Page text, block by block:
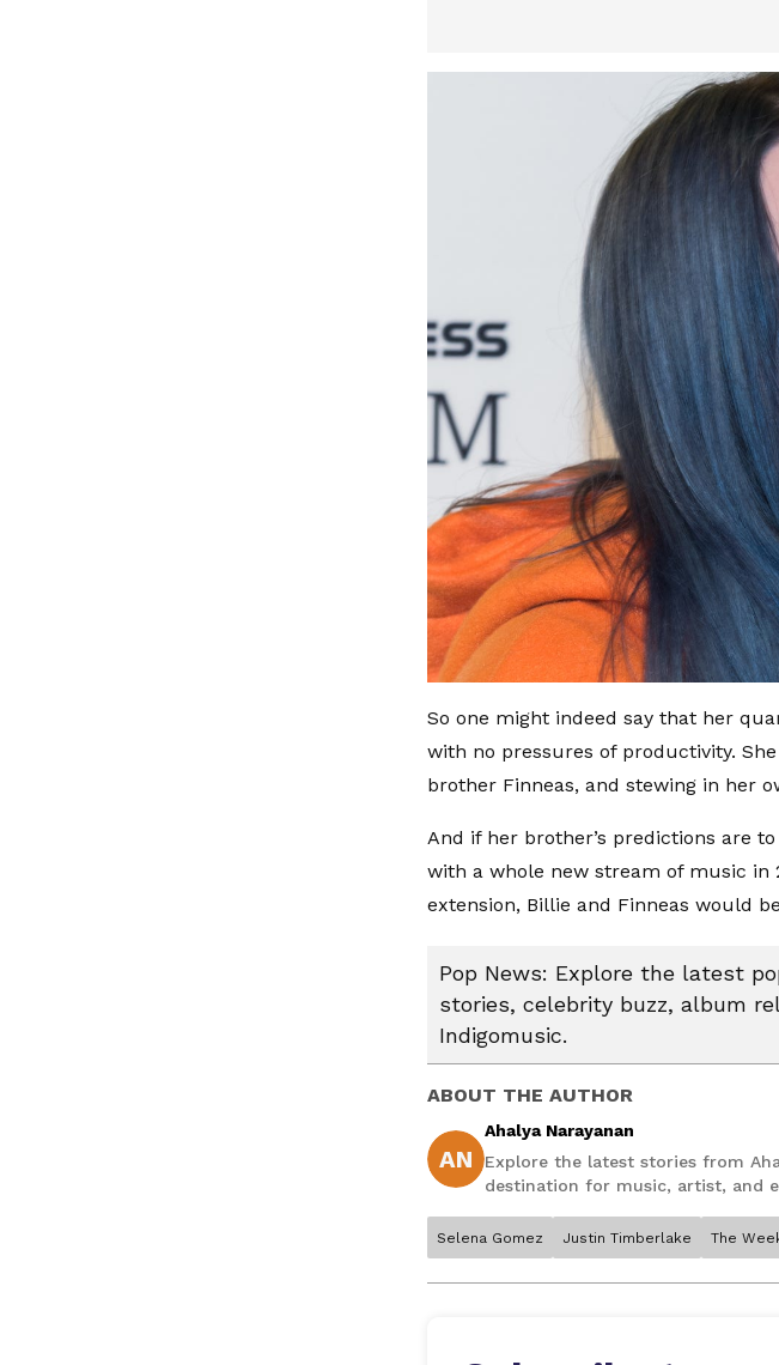
So one might indeed say that her
with no pressures of productivity.
brother Finneas, and stewing in her
And if her brother’s predictions are
with a whole new stream of music in
extension, Billie and Finneas would
Pop News: Explore the latest
stories, celebrity buzz, album
Indigomusic.
ABOUT THE AUTHOR
AN
Ahalya Narayanan
Explore the latest stories from
destination for music, artist, and
Selena Gomez Justin Timberlake The